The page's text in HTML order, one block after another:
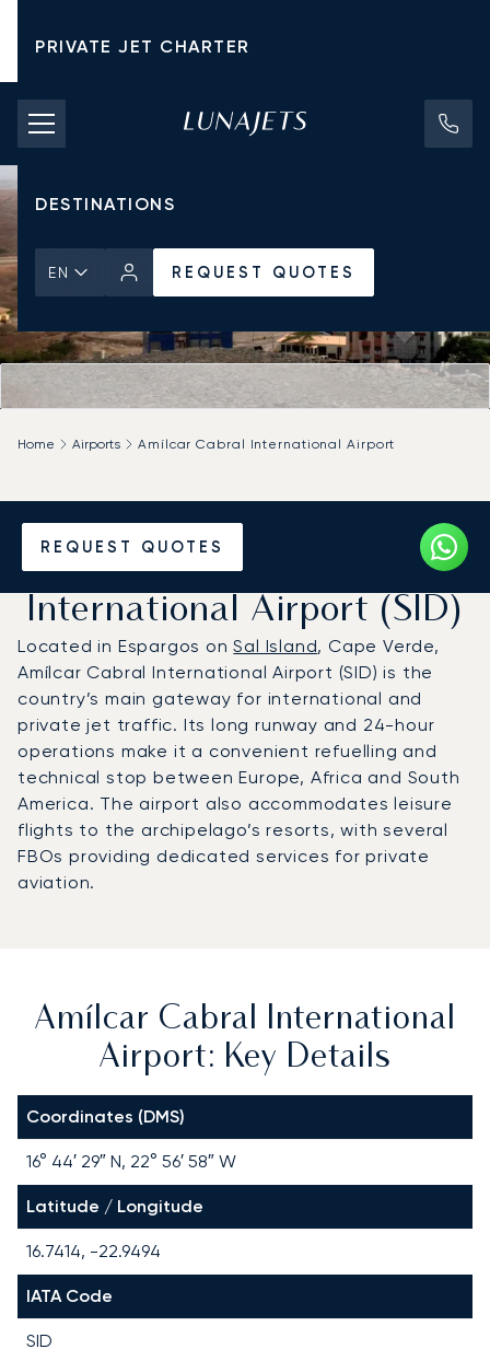
PRIVATE JET CHARTER
PRICING
AIRCRAFT
DESTINATIONS
EN REQUEST QUOTES
REQUEST QUOTES
Home Airports Amílcar Cabral International Airport
Charter a Private Jet to
Amílcar Cabral
International Airport (SID)
Located in Espargos onSal Island, Cape Verde,
Amílcar Cabral International Airport (SID) is the
country’s main gateway for international and
private jet traffic. Its long runway and 24-hour
operations make it a convenient refuelling and
technical stop between Europe, Africa and South
America. The airport also accommodates leisure
flights to the archipelago’s resorts, with several
FBOs providing dedicated services for private
aviation.
Amílcar Cabral International
Airport: Key Details
Coordinates (DMS)
16° 44′ 29″ N, 22° 56′ 58″ W
Latitude / Longitude
16.7414, -22.9494
IATA Code
SID